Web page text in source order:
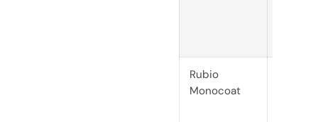
Rubio
Monocoat